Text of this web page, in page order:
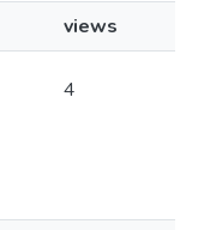
views
4